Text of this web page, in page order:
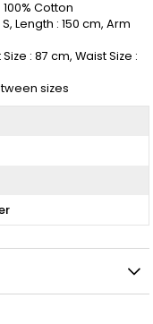
Cotton
S, Length : 150 cm, Arm
: 87 cm, Waist Size :
sizes